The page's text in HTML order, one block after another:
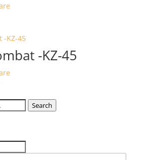
-KZ-45
Search